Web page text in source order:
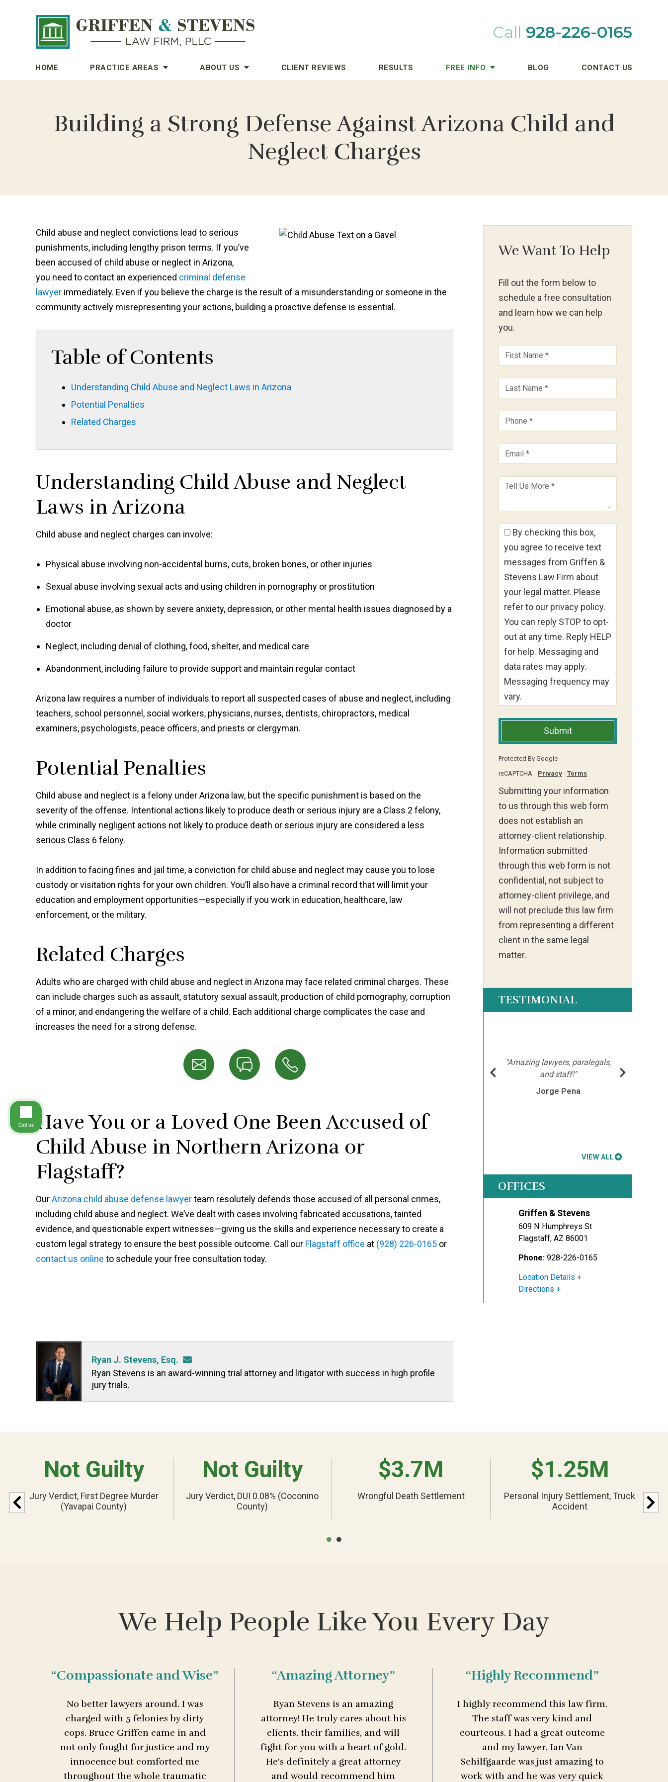
Call 928-226-0165
HOME PRACTICE AREAS ABOUT US CLIENT REVIEWS RESULTS FREE INFO BLOG CONTACT US
Building a Strong Defense Against Arizona Child and
Neglect Charges
Child abuse and neglect convictions lead to serious
punishments, including lengthy prison terms. If you’ve
been accused of child abuse or neglect in Arizona,
you need to contact an experienced criminal defense
lawyer immediately. Even if you believe the charge is the result of a misunderstanding or someone in the
community actively misrepresenting your actions, building a proactive defense is essential.
Table of Contents
Understanding Child Abuse and Neglect Laws in Arizona
Potential Penalties
Related Charges
Understanding Child Abuse and Neglect
Laws in Arizona
Child abuse and neglect charges can involve:
Physical abuse involving non-accidental burns, cuts, broken bones, or other injuries
Sexual abuse involving sexual acts and using children in pornography or prostitution
Emotional abuse, as shown by severe anxiety, depression, or other mental health issues diagnosed by a
doctor
Neglect, including denial of clothing, food, shelter, and medical care
Abandonment, including failure to provide support and maintain regular contact
Arizona law requires a number of individuals to report all suspected cases of abuse and neglect, including
teachers, school personnel, social workers, physicians, nurses, dentists, chiropractors, medical
examiners, psychologists, peace officers, and priests or clergyman.
Potential Penalties
Child abuse and neglect is a felony under Arizona law, but the specific punishment is based on the
severity of the offense. Intentional actions likely to produce death or serious injury are a Class 2 felony,
while criminally negligent actions not likely to produce death or serious injury are considered a less
serious Class 6 felony.
In addition to facing fines and jail time, a conviction for child abuse and neglect may cause you to lose
custody or visitation rights for your own children. You’ll also have a criminal record that will limit your
education and employment opportunities—especially if you work in education, healthcare, law
enforcement, or the military.
Related Charges
Adults who are charged with child abuse and neglect in Arizona may face related criminal charges. These
can include charges such as assault, statutory sexual assault, production of child pornography, corruption
of a minor, and endangering the welfare of a child. Each additional charge complicates the case and
increases the need for a strong defense.
Have You or a Loved One Been Accused of
Child Abuse in Northern Arizona or
Flagstaff?
OurArizona child abuse defense lawyerteam resolutely defends those accused of all personal crimes,
including child abuse and neglect. We’ve dealt with cases involving fabricated accusations, tainted
evidence, and questionable expert witnesses—giving us the skills and experience necessary to create a
custom legal strategy to ensure the best possible outcome. Call our Flagstaff office at (928) 226-0165 or
contact us online to schedule your free consultation today.
Ryan J. Stevens, Esq.
Ryan Stevens is an award-winning trial attorney and litigator with success in high profile
jury trials.
We Want To Help
Fill out the form below to
schedule a free consultation
and learn how we can help
you.
By checking this box,
you agree to receive text
messages from Griffen &
Stevens Law Firm about
your legal matter. Please
refer to our privacy policy.
You can reply STOP to opt-
out at any time. Reply HELP
for help. Messaging and
data rates may apply.
Messaging frequency may
vary.
Submit
Protected By Google
reCAPTCHA
Privacy - Terms
Submitting your information
to us through this web form
does not establish an
attorney-client relationship.
Information submitted
through this web form is not
confidential, not subject to
attorney-client privilege, and
will not preclude this law firm
from representing a different
client in the same legal
matter.
TESTIMONIAL
Shawn
"Amazing lawyers, paralegals,
and staff!"
Jorge Pena
VIEW ALL
OFFICES
Griffen & Stevens
609 N Humphreys St
Flagstaff, AZ 86001
Phone: 928-226-0165
Location Details
Directions
Not Guilty
Jury Verdict, First Degree Murder
(Yavapai County)
Not Guilty
Jury Verdict, DUI 0.08% (Coconino
County)
$3.7M
Wrongful Death Settlement
$1.25M
Personal Injury Settlement, Truck
Accident
We Help People Like You Every Day
“Compassionate and Wise”
No better lawyers around. I was
charged with 5 felonies by dirty
cops. Bruce Griffen came in and
not only fought for justice and my
innocence but comforted me
throughout the whole traumatic
“Amazing Attorney”
Ryan Stevens is an amazing
attorney! He truly cares about his
clients, their families, and will
fight for you with a heart of gold.
He's definitely a great attorney
and would recommend him
“Highly Recommend”
I highly recommend this law firm.
The staff was very kind and
courteous. I had a great outcome
and my lawyer, Ian Van
Schilfgaarde was just amazing to
work with and he was very quick
Call us